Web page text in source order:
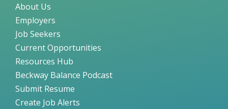
About Us
Employers
Job Seekers
Current Opportunities
Resources Hub
Beckway Balance Podcast
Submit Resume
Create Job Alerts